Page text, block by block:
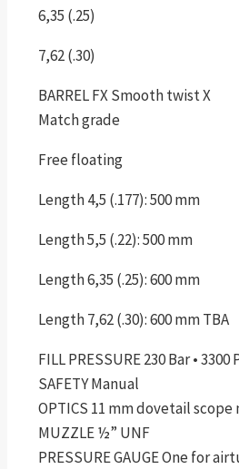
6,35 (.25)
7,62 (.30)
BARREL FX Smooth twist X
Match grade
Free floating
Length 4,5 (.177): 500 mm
Length 5,5 (.22): 500 mm
Length 6,35 (.25): 600 mm
Length 7,62 (.30): 600 mm TBA
FILL PRESSURE 230 Bar • 3300
SAFETY Manual
OPTICS 11 mm dovetail
MUZZLE ½” UNF
PRESSURE GAUGE One for